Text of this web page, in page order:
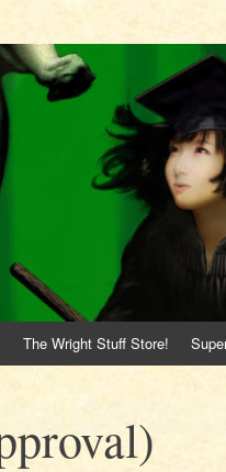
The Wright Stuff Store!